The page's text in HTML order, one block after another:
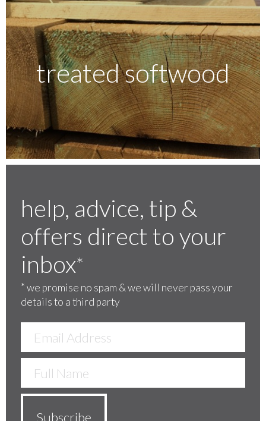
treated softwood
help, advice, tip &
offers direct to your
inbox*
*we promise no spam & we will never pass your
details to a third party